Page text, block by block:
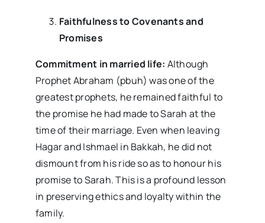
Faithfulness to Covenants and
Promises
Commitment in married life: Although
Prophet Abraham (pbuh) was one of the
greatest prophets, he remained faithful to
the promise he had made to Sarah at the
time of their marriage. Even when leaving
Hagar and Ishmael in Bakkah, he did not
dismount from his ride so as to honour his
promise to Sarah. This is a profound lesson
in preserving ethics and loyalty within the
family.